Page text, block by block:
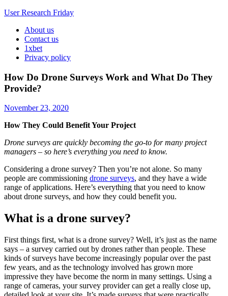
User Research Friday
Business Ideas and Trends
About us
Contact us
1xbet
Privacy policy
How Do Drone Surveys Work and What Do They
Provide?
November 23, 2020
How They Could Benefit Your Project
Drone surveys are quickly becoming the go-to for many project
managers – so here’s everything you need to know.
Considering a drone survey? Then you’re not alone. So many
people are commissioning drone surveys, and they have a wide
range of applications. Here’s everything that you need to know
about drone surveys, and how they could benefit you.
What is a drone survey?
First things first, what is a drone survey? Well, it’s just as the name
says – a survey carried out by drones rather than people. These
kinds of surveys have become increasingly popular over the past
few years, and as the technology involved has grown more
impressive they have become the norm in many settings. Using a
range of cameras, your survey provider can get a really close up,